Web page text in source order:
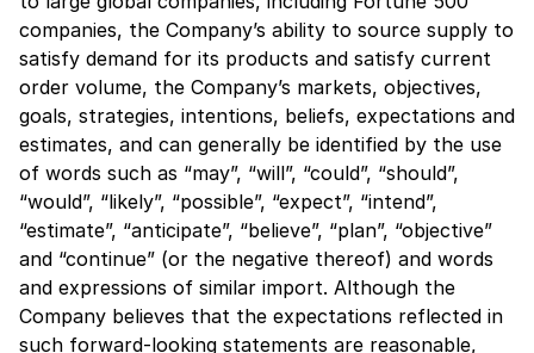
companies, the Company’s ability to source supply to
satisfy demand for its products and satisfy current
order volume, the Company’s markets, objectives,
goals, strategies, intentions, beliefs, expectations and
estimates, and can generally be identified by the use
of words such as “may”, “will”, “could”, “should”,
“would”, “likely”, “possible”, “expect”, “intend”,
“estimate”, “anticipate”, “believe”, “plan”, “objective”
and “continue” (or the negative thereof) and words
and expressions of similar import. Although the
Company believes that the expectations reflected in
such forward-looking statements are reasonable,